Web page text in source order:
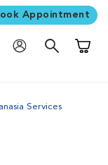
Appointment
Services